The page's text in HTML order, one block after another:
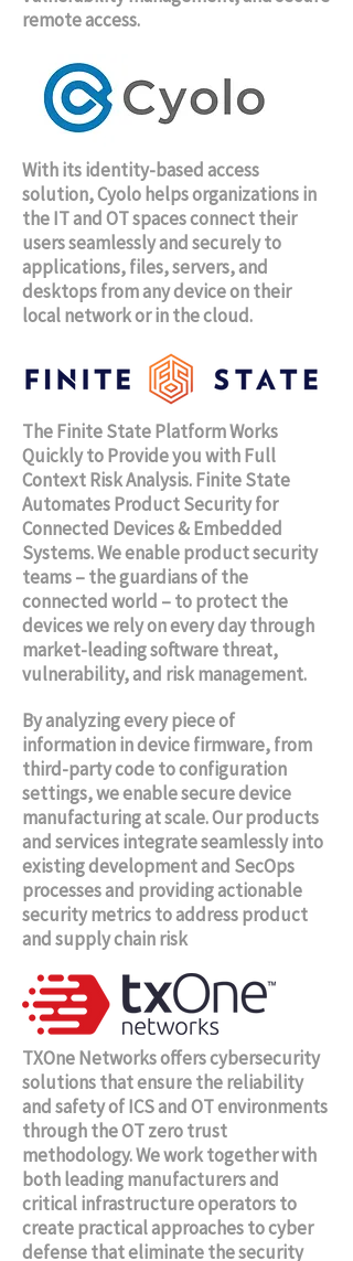
remote access.
With its identity-based access
solution, Cyolo helps organizations in
the IT and OT spaces connect their
users seamlessly and securely to
applications, files, servers, and
desktops from any device on their
local network or in the cloud.
The Finite State Platform Works
Quickly to Provide you with Full
Context Risk Analysis. Finite State
Automates Product Security for
Connected Devices & Embedded
Systems.We enable product security
teams – the guardians of the
connected world – to protect the
devices we rely on every day through
market-leading software threat,
vulnerability, and risk management.
By analyzing every piece of
information in device firmware, from
third-party code to configuration
settings, we enable secure device
manufacturing at scale. Our products
and services integrate seamlessly into
existing development and SecOps
processes and providing actionable
security metrics to address product
and supply chain risk
TXOne Networks offers cybersecurity
solutions that ensure the reliability
and safety of ICS and OT environments
through the OT zero trust
methodology. We work together with
both leading manufacturers and
critical infrastructure operators to
create practical approaches to cyber
defense that eliminate the security